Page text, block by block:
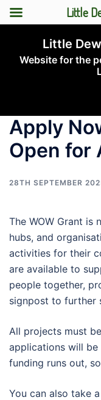
content
Little
Website for the
Apply
Open for
28TH SEPTEMBER
The WOW Grant is
hubs, and
activities for their
are available to
people together,
signpost to further
All projects must
applications will
funding runs out,
You can also take
Little